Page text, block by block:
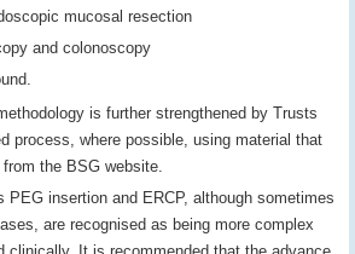
mucosal resection
and colonoscopy
is further strengthened by Trusts
process, where possible, using material that
the BSG website.
PEG insertion and ERCP, although sometimes
are recognised as being more complex